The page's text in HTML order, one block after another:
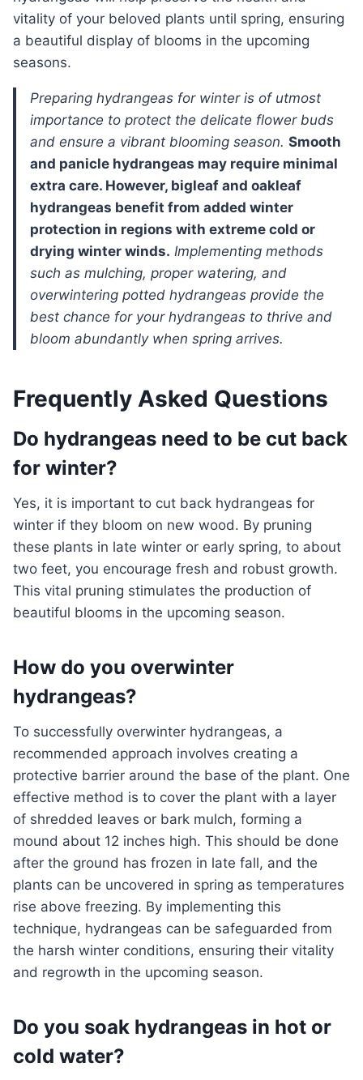
vitality of your beloved plants until spring, ensuring
a beautiful display of blooms in the upcoming
seasons.
preparing hydrangeas for winter is of utmost
importance to protect the delicate flower buds
and ensure a vibrant blooming season. Smooth
and panicle hydrangeas may require minimal
extra care. However, bigleaf and oakleaf
hydrangeas benefit from added winter
protection in regions with extreme cold or
drying winter winds. Implementing methods
such as mulching, proper watering, and
overwintering potted hydrangeas provide the
best chance for your hydrangeas to thrive and
bloom abundantly when spring arrives.
Frequently Asked Questions
Do hydrangeas need to be cut back
for winter?
Yes, it is important to cut back hydrangeas for
winter if they bloom on new wood. By pruning
these plants in late winter or early spring, to about
two feet, you encourage fresh and robust growth.
This vital pruning stimulates the production of
beautiful blooms in the upcoming season.
How do you overwinter
hydrangeas?
To successfully overwinter hydrangeas, a
recommended approach involves creating a
protective barrier around the base of the plant. One
effective method is to cover the plant with a layer
of shredded leaves or bark mulch, forming a
mound about 12 inches high. This should be done
after the ground has frozen in late fall, and the
plants can be uncovered in spring as temperatures
rise above freezing. By implementing this
technique, hydrangeas can be safeguarded from
the harsh winter conditions, ensuring their vitality
and regrowth in the upcoming season.
Do you soak hydrangeas in hot or
cold water?